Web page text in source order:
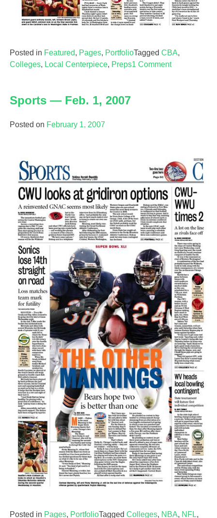
Posted in Featured, Pages, PortfolioTagged CBA,
Colleges, Local Centerpiece, Preps1 Commenton
Sports — Feb. 1, 2007
Posted on February 1, 2007
Posted in Pages, PortfolioTagged Colleges, NBA, NFL,